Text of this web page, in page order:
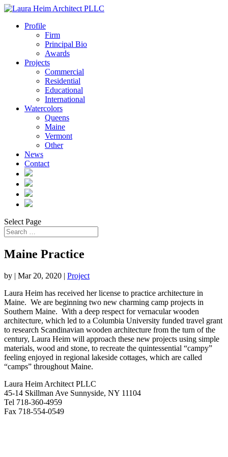
Profile
Firm
Principal Bio
Awards
Projects
Commercial
Residential
Educational
International
Watercolors
Queens
Maine
Vermont
Other
News
Contact
Select Page
Maine Practice
by | Mar 20, 2020 | Project
Laura Heim has received her license to practice architecture in
Maine. We are beginning two new charming camp projects in
Southern Maine. With a deep respect for vernacular wooden
architecture, which led to a Columbia University funded travel grant
to research Scandinavian wooden architecture from the turn of the
century, Laura Heim will approach these new projects using simple
materials, wood and stone, to recreate the quintessential “campy”
feeling enjoyed in regional lakeside cottages, which are called
“camps” throughout Maine.
Laura Heim Architect PLLC
45-14 Skillman Ave Sunnyside, NY 11104
Tel 718-360-4959
Fax 718-554-0549